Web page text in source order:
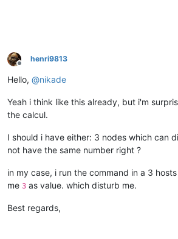
Offline
henri9813
Hello, @nikade
Yeah i think like this already, but i'm
the calcul.
I should i have either: 3 nodes which can
not have the same number right ?
in my case, i run the command in a 3
me 3 as value. which disturb me.
Best regards,